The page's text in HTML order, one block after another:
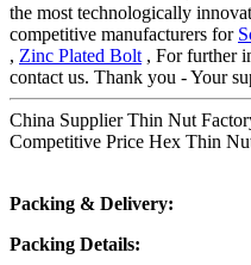
the most technologically
competitive manufacturers for
, Zinc Plated Bolt , For further
contact us. Thank you - Your
China Supplier Thin Nut
Competitive Price Hex Thin
Packing & Delivery:
Packing Details: